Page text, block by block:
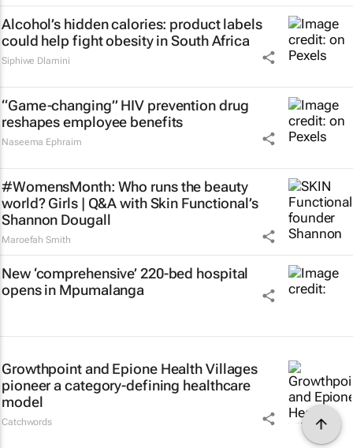
Alcohol’s hidden calories: product labels
could help fight obesity in South Africa
Siphiwe Dlamini
“Game-changing” HIV prevention drug
reshapes employee benefits
Naseema Ephraim
#WomensMonth: Who runs the beauty
world? Girls | Q&A with Skin Functional’s
Shannon Dougall
Maroefah Smith
New ‘comprehensive’ 220-bed hospital
opens in Mpumalanga
Growthpoint and Epione Health Villages
pioneer a category-defining healthcare
model
Catchwords